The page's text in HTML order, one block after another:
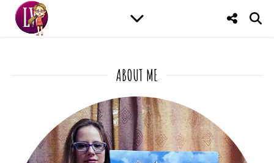
ABOUT ME